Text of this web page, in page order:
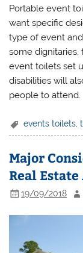
Portable event
want specific
type of event
some
event toilets set
disabilities will
people to attend.
events toilets ,
Major
Real
19/09/2018